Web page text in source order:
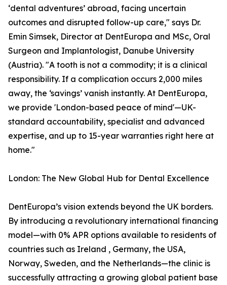
‘dental adventures’ abroad, facing uncertain
outcomes and disrupted follow-up care," says Dr.
Emin Simsek, Director at DentEuropa and MSc, Oral
Surgeon and Implantologist, Danube University
(Austria). "A tooth is not a commodity; it is a clinical
responsibility. If a complication occurs 2,000 miles
away, the ‘savings’ vanish instantly. At DentEuropa,
we provide 'London-based peace of mind'—UK-
standard accountability, specialist and advanced
expertise, and up to 15-year warranties right here at
home."
London: The New Global Hub for Dental Excellence
DentEuropa’s vision extends beyond the UK borders.
By introducing a revolutionary international financing
model—with 0% APR options available to residents of
countries such as Ireland , Germany, the USA,
Norway, Sweden, and the Netherlands—the clinic is
successfully attracting a growing global patient base